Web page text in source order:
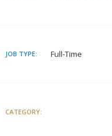
JOB TYPE: Full-Time
CATEGORY: